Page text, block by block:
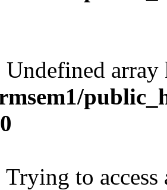
Undefined
Trying to